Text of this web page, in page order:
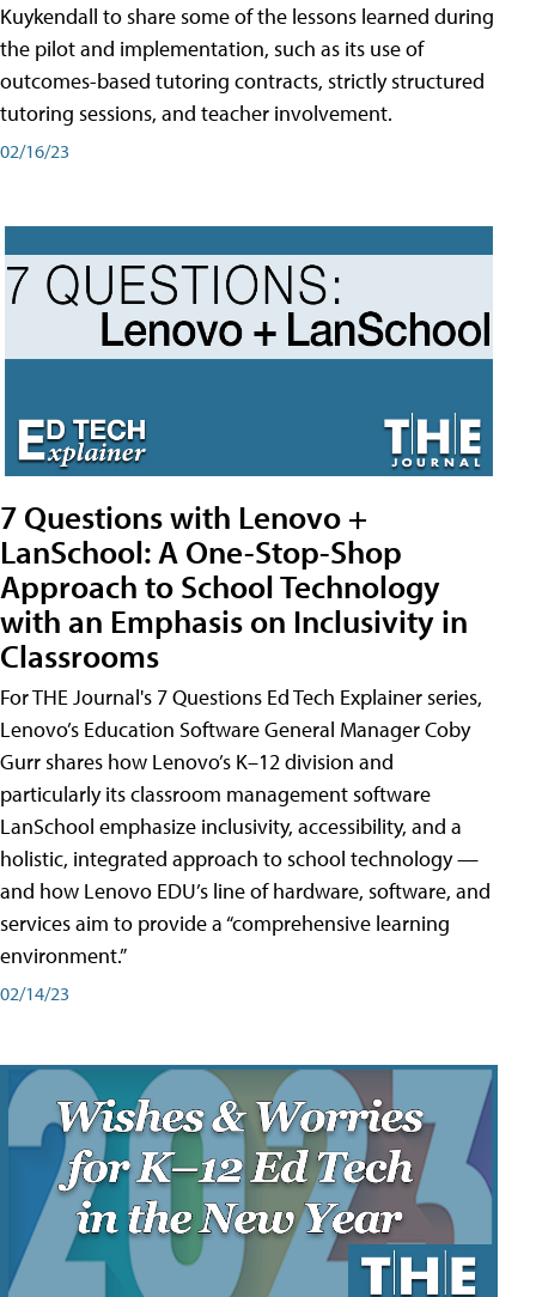
Kuykendall to share some of the lessons learned during
the pilot and implementation, such as its use of
outcomes-based tutoring contracts, strictly structured
tutoring sessions, and teacher involvement.
02/16/23
7 Questions with Lenovo +
LanSchool: A One-Stop-Shop
Approach to School Technology
with an Emphasis on Inclusivity in
Classrooms
For THE Journal's 7 Questions Ed Tech Explainer series,
Lenovo’s Education Software General Manager Coby
Gurr shares how Lenovo’s K–12 division and
particularly its classroom management software
LanSchool emphasize inclusivity, accessibility, and a
holistic, integrated approach to school technology —
and how Lenovo EDU’s line of hardware, software, and
services aim to provide a “comprehensive learning
environment.”
02/14/23